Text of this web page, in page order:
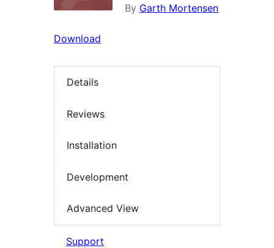
By Garth Mortensen
Download
Details
Reviews
Installation
Development
Advanced View
Support